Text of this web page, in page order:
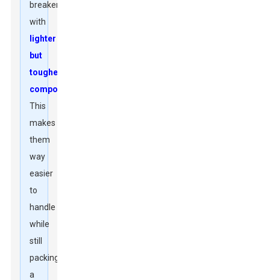
breakers
with
lighter
but
tougher
components
This
makes
them
way
easier
to
handle
while
still
packing
a